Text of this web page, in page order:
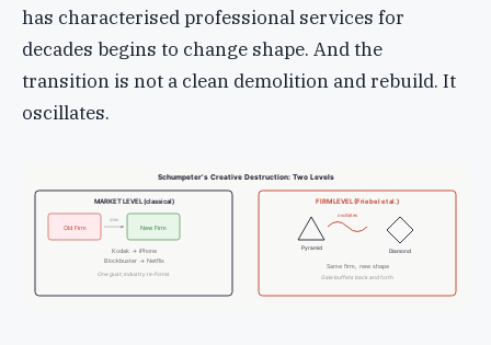
has characterised professional services for
decades begins to change shape. And the
transition is not a clean demolition and rebuild. It
oscillates.
Schumpeter’s Creative Destruction: Two Levels
MARKET LEVEL (classical)
Old Firm
dies
New Firm
Kodak → iPhone
Blockbuster → Netflix
One gust; industry re-forms
FIRM LEVEL (Friebel et al.)
Pyramid
oscillates
Diamond
Same firm, new shape
Gale buffets back and forth